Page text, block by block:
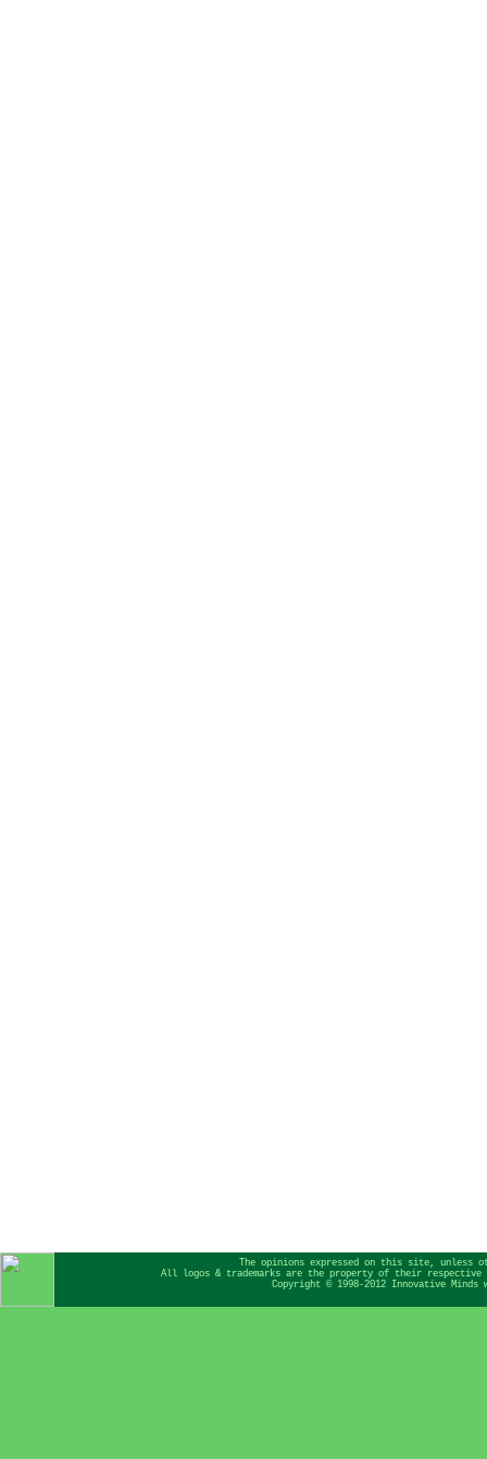
The opinions expressed on this site, unless
All logos & trademarks are the property of their
Copyright © 1998-2012 Innovative Minds